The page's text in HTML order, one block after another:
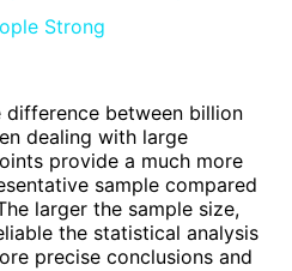
Strong
difference between billion
dealing with large
provide a much more
sample compared
larger the sample size,
the statistical analysis
precise conclusions and